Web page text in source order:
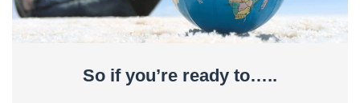
So if you’re ready to…..